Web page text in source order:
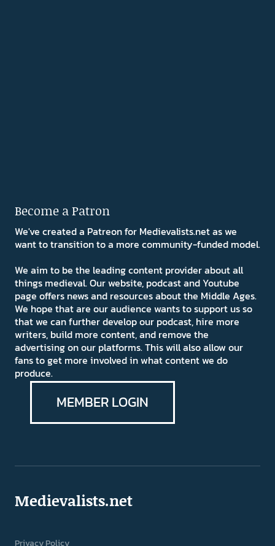
Become a Patron
We've created a Patreon for Medievalists.net as we
want to transition to a more community-funded model.
We aim to be the leading content provider about all
things medieval. Our website, podcast and Youtube
page offers news and resources about the Middle Ages.
We hope that are our audience wants to support us so
that we can further develop our podcast, hire more
writers, build more content, and remove the
advertising on our platforms. This will also allow our
fans to get more involved in what content we do
produce.
MEMBER LOGIN
Medievalists.net
Privacy Policy